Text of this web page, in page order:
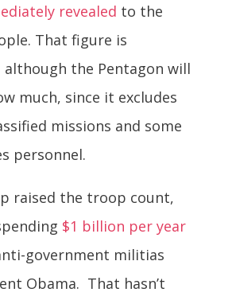
revealed to the
That figure is
the Pentagon will
much, since it excludes
missions and some
personnel.
raised the troop count,
$1 billion per year
government militias
Obama. That hasn’t